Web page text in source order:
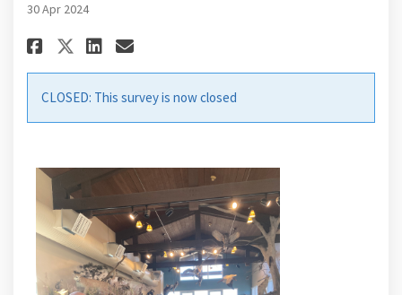
30 Apr 2024
Share BCLP Survey #2-
Share BCLP Survey #2-
Email BCLP Survey
CLOSED: This survey is now closed